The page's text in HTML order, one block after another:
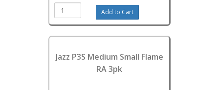
Jazz P3S Medium Small Flame
RA 3pk